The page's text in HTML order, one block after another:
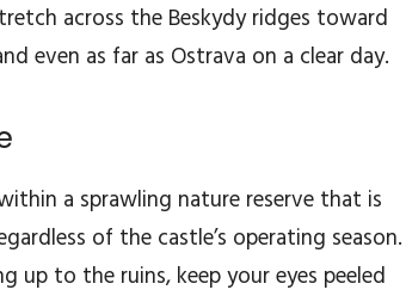
across the Beskydy ridges toward
even as far as Ostrava on a clear day.
a sprawling nature reserve that is
of the castle’s operating season.
up to the ruins, keep your eyes peeled